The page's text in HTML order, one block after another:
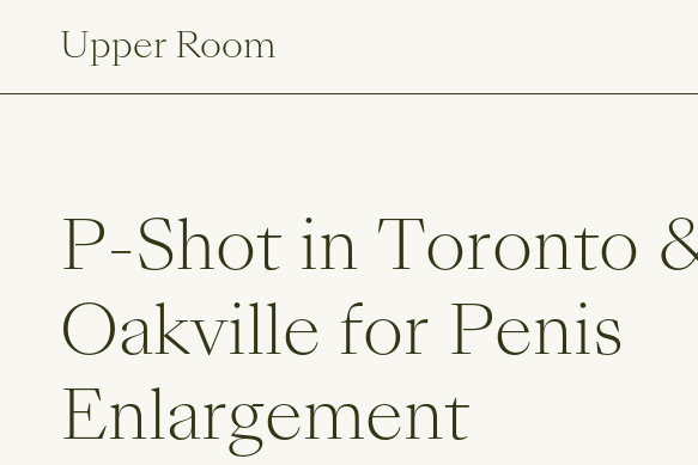
Upper Room
P-Shot in Toronto
Oakville for Penis
Enlargement